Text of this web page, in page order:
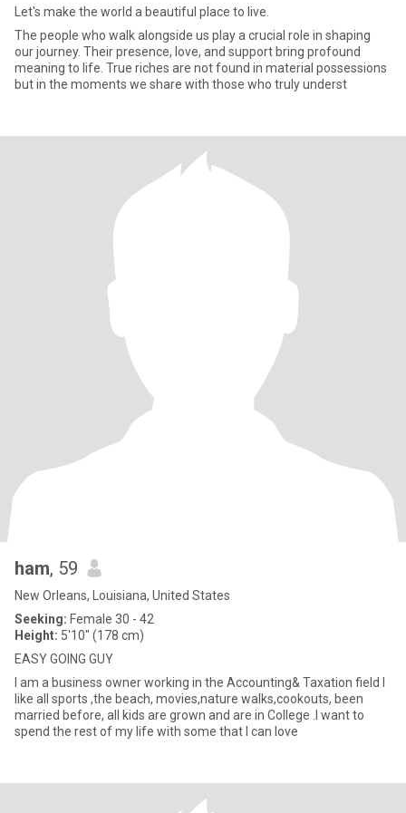
Let's make the world a beautiful place to live.
The people who walk alongside us play a crucial role in shaping
our journey. Their presence, love, and support bring profound
meaning to life. True riches are not found in material possessions
but in the moments we share with those who truly underst
ham, 59
New Orleans, Louisiana, United States
Seeking: Female 30 - 42
Height: 5'10" (178 cm)
EASY GOING GUY
I am a business owner working in the Accounting& Taxation field I
like all sports ,the beach, movies,nature walks,cookouts, been
married before, all kids are grown and are in College .I want to
spend the rest of my life with some that I can love